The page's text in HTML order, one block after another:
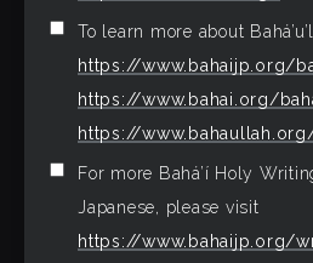
To learn more about
https://www.bahaijp.org/
https://www.bahai.org/
https://
For more Bahá’í Holy
Japanese, please visit
https://www.bahaijp.org/